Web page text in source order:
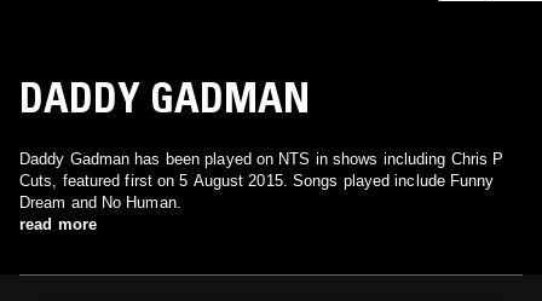
DADDY GADMAN
Daddy Gadman has been played on NTS in shows including Chris P
Cuts, featured first on 5 August 2015. Songs played include Funny
Dream and No Human.
read more